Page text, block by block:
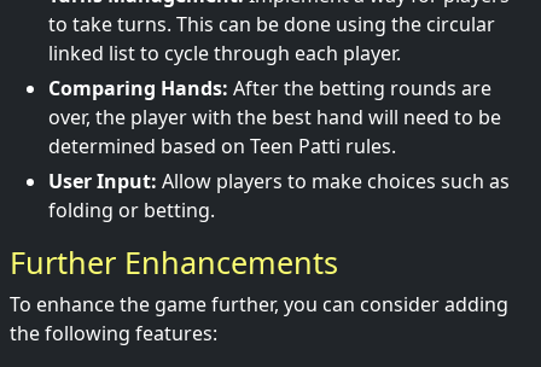
to take turns. This can be done using the circular
linked list to cycle through each player.
Comparing Hands: After the betting rounds are
over, the player with the best hand will need to be
determined based on Teen Patti rules.
User Input: Allow players to make choices such as
folding or betting.
Further Enhancements
To enhance the game further, you can consider adding
the following features: